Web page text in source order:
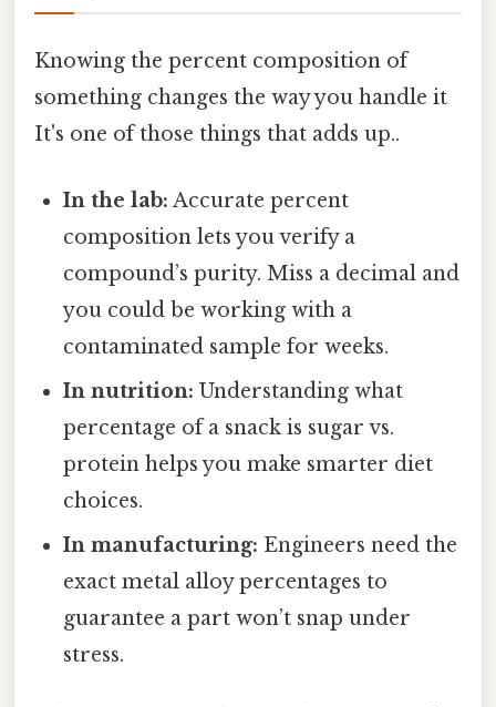
Knowing the percent composition of
something changes the way you handle it
It's one of those things that adds up..
In the lab: Accurate percent
composition lets you verify a
compound’s purity. Miss a decimal and
you could be working with a
contaminated sample for weeks.
In nutrition: Understanding what
percentage of a snack is sugar vs.
protein helps you make smarter diet
choices.
In manufacturing: Engineers need the
exact metal alloy percentages to
guarantee a part won’t snap under
stress.